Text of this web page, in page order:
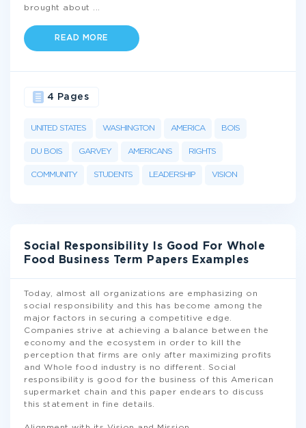
brought about
READ MORE
UNITED STATES WASHINGTON AMERICA BOIS
DU BOIS GARVEY AMERICANS RIGHTS
COMMUNITY STUDENTS LEADERSHIP VISION
4 Pages
Social Responsibility Is Good For Whole
Food Business Term Papers Examples
Today, almost all organizations are emphasizing on
social responsibility and this has become among the
major factors in securing a competitive edge.
Companies strive at achieving a balance between the
economy and the ecosystem in order to kill the
perception that firms are only after maximizing profits
and Whole food industry is no different. Social
responsibility is good for the business of this American
supermarket chain and this paper endears to discuss
this statement in fine details.